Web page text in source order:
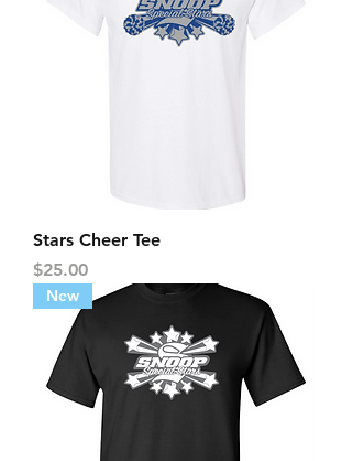
Stars Cheer Tee
Price
$25.00
New